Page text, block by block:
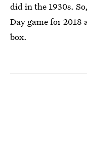
did in the 1930s.
Day game for
box.